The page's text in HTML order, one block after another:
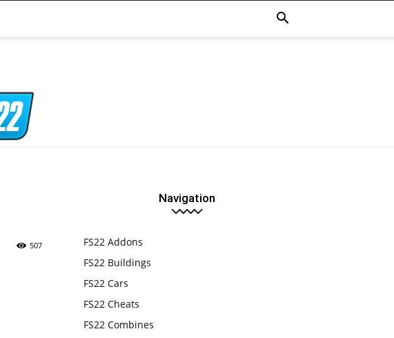
507
Navigation
FS22 Addons
FS22 Buildings
FS22 Cars
FS22 Cheats
FS22 Combines